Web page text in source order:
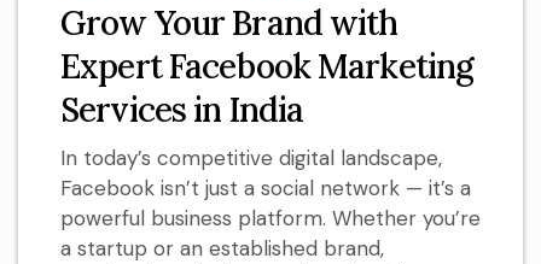
Grow Your Brand with
Expert Facebook Marketing
Services in India
In today’s competitive digital landscape,
Facebook isn’t just a social network — it’s a
powerful business platform. Whether you’re
a startup or an established brand,